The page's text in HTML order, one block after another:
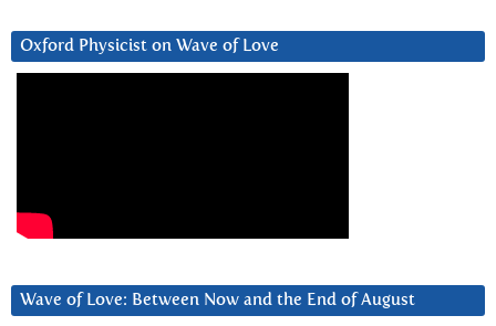
Oxford Physicist on Wave of Love
Wave of Love: Between Now and the End of August